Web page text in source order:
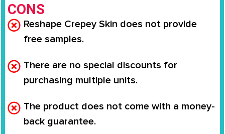
CONS
Reshape Crepey Skin does not provide
free samples.
There are no special discounts for
purchasing multiple units.
The product does not come with a money-
back guarantee.